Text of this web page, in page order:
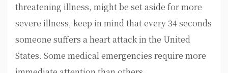
threatening illness, might be set aside for more
severe illness, keep in mind that every 34 seconds
someone suffers a heart attack in the United
States. Some medical emergencies require more